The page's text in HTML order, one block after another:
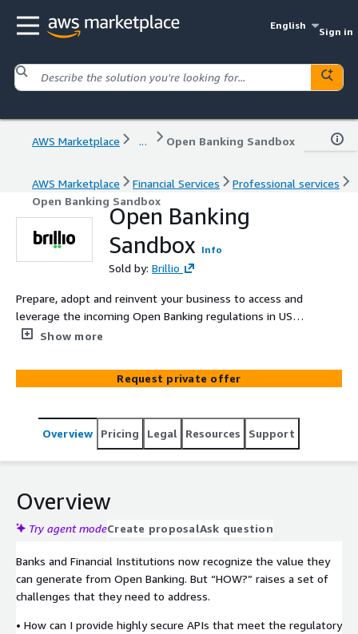
English
Sign in
AWS Marketplace ... Open Banking Sandbox
AWS Marketplace Financial Services
Professional services
Open Banking Sandbox
Open Banking
Sandbox Info
Sold by: Brillio
Prepare, adopt and reinvent your business to access and
leverage the incoming Open Banking regulations in US
through Brillio’s Open Banking managed services. The
Banking experts and the fully customizable Open
Banking Sandbox is built on cloud native architecture and
Cognito, API Gateway, React, NodeJS and Keycloak.
Show more
Request private offer
Overview Pricing Legal Resources Support
Overview
Try agent modeCreate proposalAsk question
Banks and Financial Institutions now recognize the value they
can generate from Open Banking. But “HOW?” raises a set of
challenges that they need to address.
• How can I provide highly secure APIs that meet the regulatory